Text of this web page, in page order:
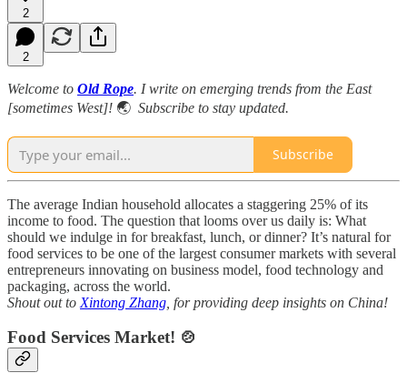
2
2
Welcome to Old Rope. I write on emerging trends from the East
[sometimes West]! 🌏 Subscribe to stay updated.
Subscribe
The average Indian household allocates a staggering 25% of its
income to food. The question that looms over us daily is: What
should we indulge in for breakfast, lunch, or dinner? It’s natural for
food services to be one of the largest consumer markets with several
entrepreneurs innovating on business model, food technology and
packaging, across the world.
Shout out to Xintong Zhang , for providing deep insights on China!
Food Services Market! 🍲